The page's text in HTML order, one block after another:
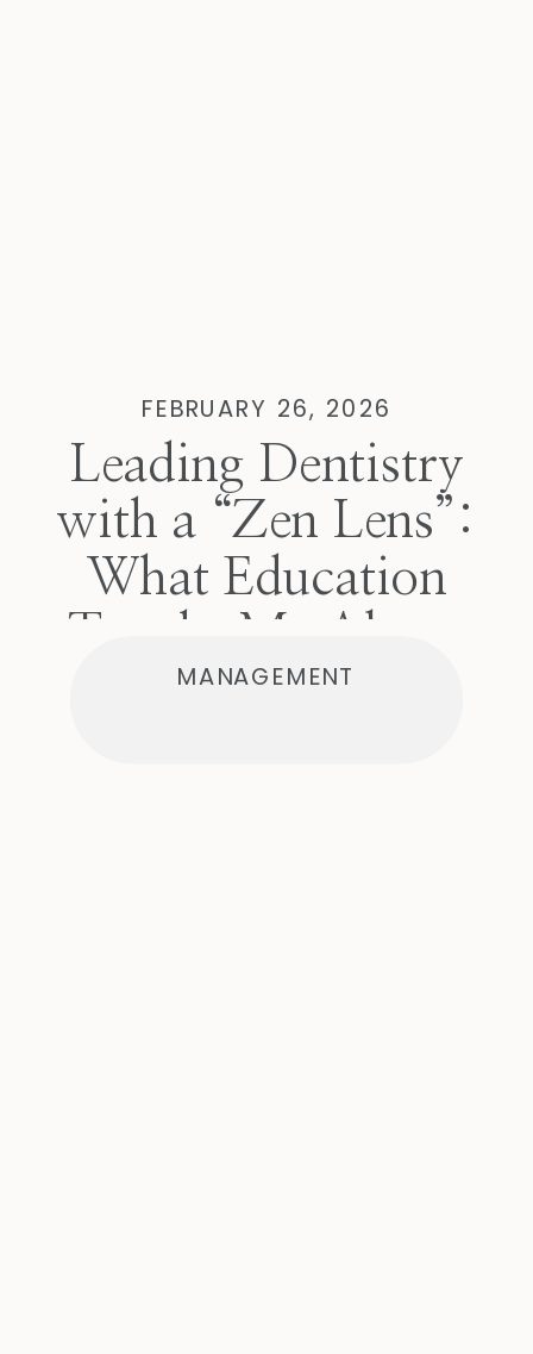
Leading Dentistry
with a “Zen Lens”:
What Education
Taught Me About
Managing Difficult
FEBRUARY 26, 2026
MANAGEMENT